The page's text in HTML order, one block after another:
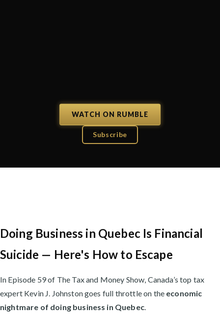
WATCH ON RUMBLE
Subscribe
Doing Business in Quebec Is Financial
Suicide — Here's How to Escape
In Episode 59 of The Tax and Money Show, Canada’s top tax
expert Kevin J. Johnston goes full throttle on the economic
nightmare of doing business in Quebec.